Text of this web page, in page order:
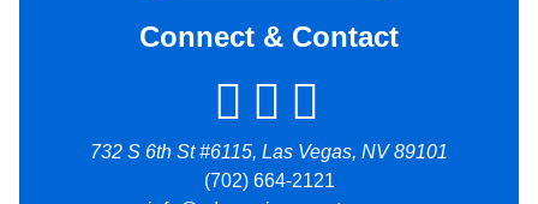
Connect & Contact
732 S 6th St #6115, Las Vegas, NV 89101
(702) 664-2121